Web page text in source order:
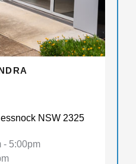
NSW 2325
- 5:00pm